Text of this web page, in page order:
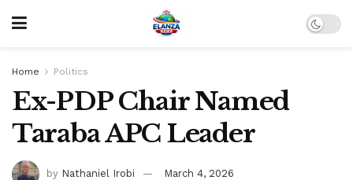
Home Politics
Ex-PDP Chair Named
Taraba APC Leader
by Nathaniel Irobi March 4, 2026